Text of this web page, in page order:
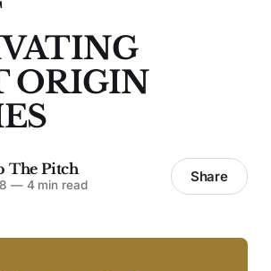
ORIGIN
The Pitch
—4 min read Share